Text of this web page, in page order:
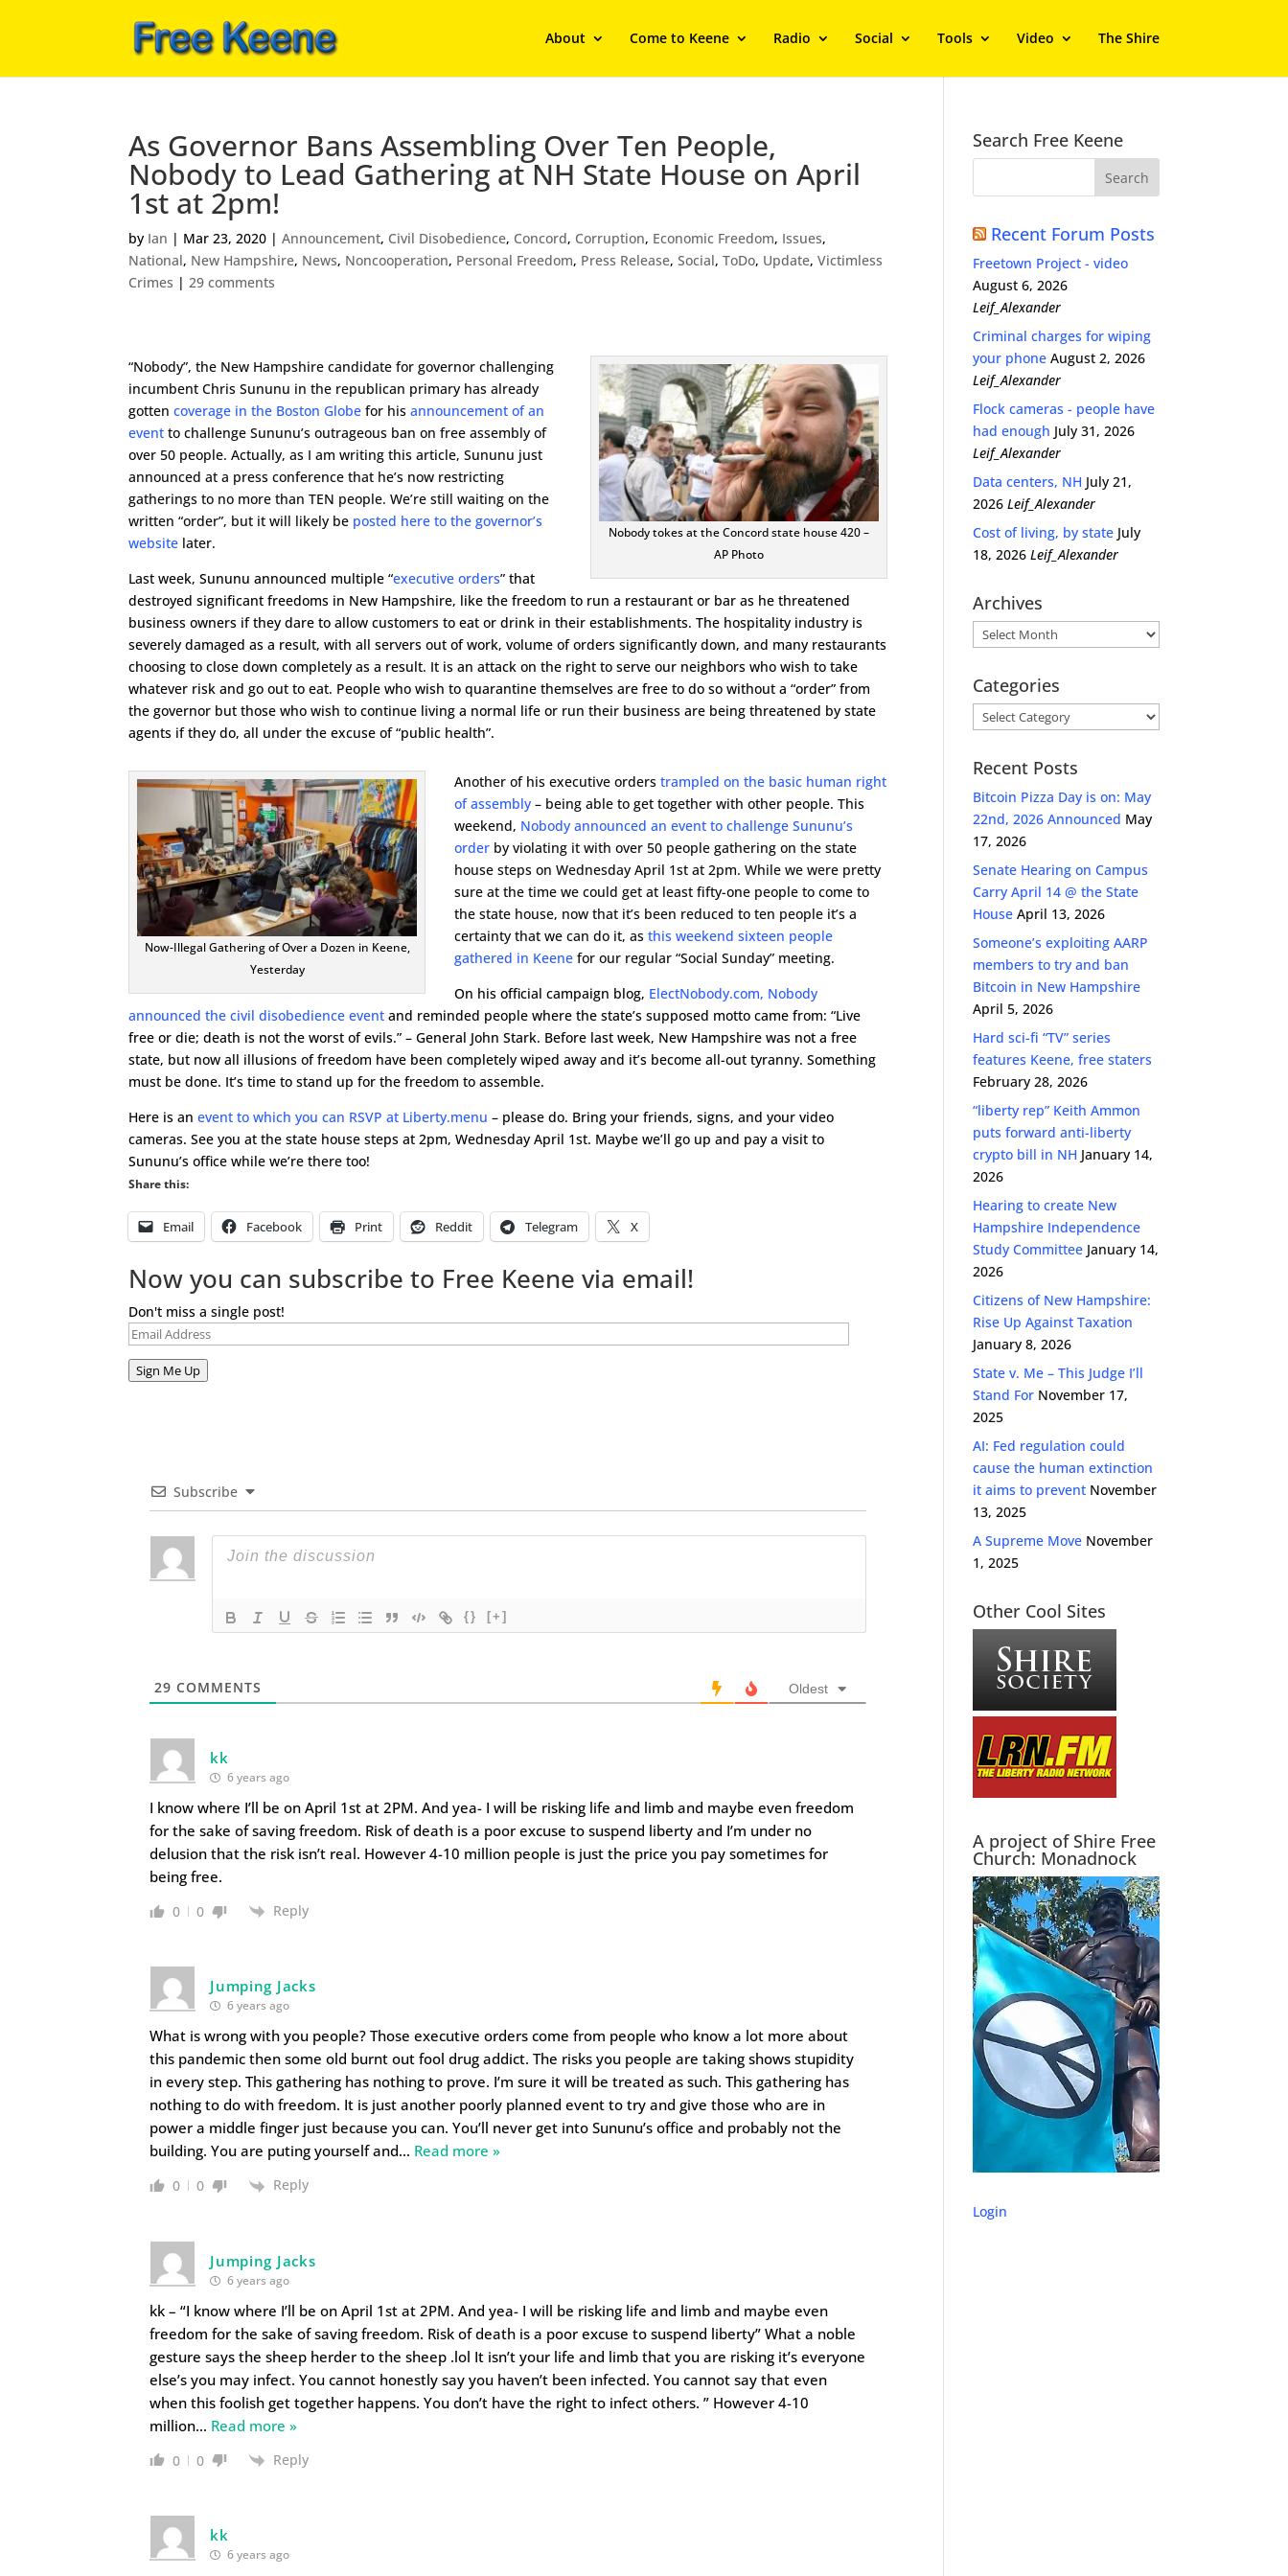
About Come to Keene Radio Social Tools Video The Shire
As Governor Bans Assembling Over Ten People,
Nobody to Lead Gathering at NH State House on April
1st at 2pm!
by Ian | Mar 23, 2020 |Announcement, Civil Disobedience, Concord, Corruption, Economic Freedom, Issues,
National, New Hampshire, News, Noncooperation, Personal Freedom, Press Release,Social,ToDo, Update,Victimless
Crimes |29 comments
Nobody tokes at the Concord state house 420 –
AP Photo
“Nobody”, the New Hampshire candidate for governor challenging
incumbent Chris Sununu in the republican primary has already
gottencoverage in the Boston Globe for hisannouncement of an
event to challenge Sununu’s outrageous ban on free assembly of
over 50 people. Actually, as I am writing this article, Sununu just
announced at a press conference that he’s now restricting
gatherings to no more than TEN people. We’re still waiting on the
written “order”, but it will likely be posted here to the governor’s
website later.
Last week, Sununu announced multiple “executive orders” that
destroyed significant freedoms in New Hampshire, like the freedom to run a restaurant or bar as he threatened
business owners if they dare to allow customers to eat or drink in their establishments. The hospitality industry is
severely damaged as a result, with all servers out of work, volume of orders significantly down, and many restaurants
choosing to close down completely as a result. It is an attack on the right to serve our neighbors who wish to take
whatever risk and go out to eat. People who wish to quarantine themselves are free to do so without a “order” from
the governor but those who wish to continue living a normal life or run their business are being threatened by state
agents if they do, all under the excuse of “public health”.
Now-Illegal Gathering of Over a Dozen in Keene,
Yesterday
Another of his executive orderstrampled on the basic human right
of assembly – being able to get together with other people. This
weekend, Nobody announced an event to challenge Sununu’s
order by violating it with over 50 people gathering on the state
house steps on Wednesday April 1st at 2pm. While we were pretty
sure at the time we could get at least fifty-one people to come to
the state house, now that it’s been reduced to ten people it’s a
certainty that we can do it, asthis weekend sixteen people
gathered in Keene for our regular “Social Sunday” meeting.
On his official campaign blog, ElectNobody.com, Nobody
announced the civil disobedience event and reminded people where the state’s supposed motto came from: “Live
free or die; death is not the worst of evils.” – General John Stark. Before last week, New Hampshire was not a free
state, but now all illusions of freedom have been completely wiped away and it’s become all-out tyranny. Something
must be done. It’s time to stand up for the freedom to assemble.
Here is anevent to which you can RSVP at Liberty.menu – please do. Bring your friends, signs, and your video
cameras. See you at the state house steps at 2pm, Wednesday April 1st. Maybe we’ll go up and pay a visit to
Sununu’s office while we’re there too!
Share this:
Email Facebook Print Reddit Telegram X
Now you can subscribe to Free Keene via email!
Don't miss a single post!
Email
Address
Sign Me Up
Subscribe
{} [+]
29 COMMENTS Oldest
kk
6 years ago
I know where I’ll be on April 1st at 2PM. And yea- I will be risking life and limb and maybe even freedom
for the sake of saving freedom. Risk of death is a poor excuse to suspend liberty and I’m under no
delusion that the risk isn’t real. However 4-10 million people is just the price you pay sometimes for
being free.
0 0 Reply
Jumping Jacks
6 years ago
What is wrong with you people? Those executive orders come from people who know a lot more about
this pandemic then some old burnt out fool drug addict. The risks you people are taking shows stupidity
in every step. This gathering has nothing to prove. I’m sure it will be treated as such. This gathering has
nothing to do with freedom. It is just another poorly planned event to try and give those who are in
power a middle finger just because you can. You’ll never get into Sununu’s office and probably not the
building. You are puting yourself and… Read more »
0 0 Reply
Jumping Jacks
6 years ago
kk – “I know where I’ll be on April 1st at 2PM. And yea- I will be risking life and limb and maybe even
freedom for the sake of saving freedom. Risk of death is a poor excuse to suspend liberty” What a noble
gesture says the sheep herder to the sheep .lol It isn’t your life and limb that you are risking it’s everyone
else’s you may infect. You cannot honestly say you haven’t been infected. You cannot say that even
when this foolish get together happens. You don’t have the right to infect others. ” However 4-10
million… Read more »
0 0 Reply
kk
6 years ago
Search Free Keene
Recent Forum Posts
Freetown Project - video
August 6, 2026
Leif_Alexander
Criminal charges for wiping
your phone August 2, 2026
Leif_Alexander
Flock cameras - people have
had enough July 31, 2026
Leif_Alexander
Data centers, NH July 21,
2026 Leif_Alexander
Cost of living, by state July
18, 2026 Leif_Alexander
Archives
Archives
Categories
Categories
Recent Posts
Bitcoin Pizza Day is on: May
22nd, 2026 Announced May
17, 2026
Senate Hearing on Campus
Carry April 14 @ the State
House April 13, 2026
Someone’s exploiting AARP
members to try and ban
Bitcoin in New Hampshire
April 5, 2026
Hard sci-fi “TV” series
features Keene, free staters
February 28, 2026
“liberty rep” Keith Ammon
puts forward anti-liberty
crypto bill in NH January 14,
2026
Hearing to create New
Hampshire Independence
Study Committee January 14,
2026
Citizens of New Hampshire:
Rise Up Against Taxation
January 8, 2026
State v. Me – This Judge I’ll
Stand For November 17,
2025
AI: Fed regulation could
cause the human extinction
it aims to prevent November
13, 2025
A Supreme Move November
1, 2025
Other Cool Sites
A project of Shire Free
Church: Monadnock
Login